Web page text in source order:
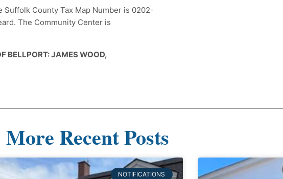
County Tax Map Number is 0202-
The Community Center is
BELLPORT: JAMES WOOD,
More Recent Posts
NOTIFICATIONS